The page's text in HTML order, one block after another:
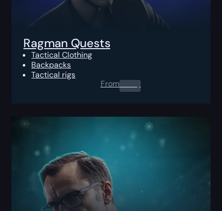
Ragman Quests
Tactical Clothing
Backpacks
Tactical rigs
From0.00$